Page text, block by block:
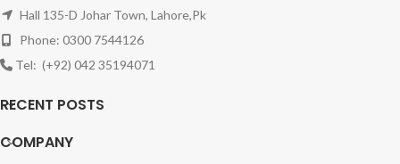
Hall 135-D Johar Town, Lahore,Pk
Phone: 0300 7544126
Tel: (+92) 042 35194071
RECENT POSTS
COMPANY